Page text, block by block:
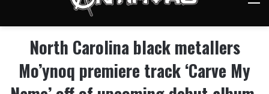
North Carolina black metallers
Mo’ynoq premiere track ‘Carve My